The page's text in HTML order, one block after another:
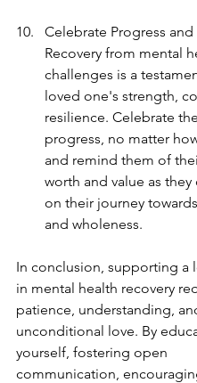
Celebrate Progress and
Recovery from mental
challenges is a
loved one's strength,
resilience. Celebrate
progress, no matter
and remind them of
worth and value as
on their journey
and wholeness.
In conclusion, supporting a
in mental health recovery
patience, understanding,
unconditional love. By
yourself, fostering open
communication,